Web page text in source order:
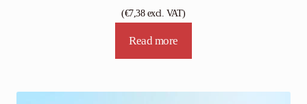
(€7,38excl. VAT)
Read more